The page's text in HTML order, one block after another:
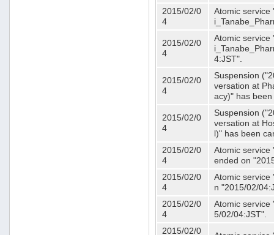
2015/02/0
4
Atomic service
2015/02/0
4
Atomic service
4:JST".
2015/02/0
4
Suspension
versation at
acy)" has
2015/02/0
4
Suspension
versation at
l)" has been
2015/02/0
4
Atomic service
ended on
2015/02/0
4
Atomic service
n "2015/02/
2015/02/0
4
Atomic service
5/02/04:JST".
2015/02/0